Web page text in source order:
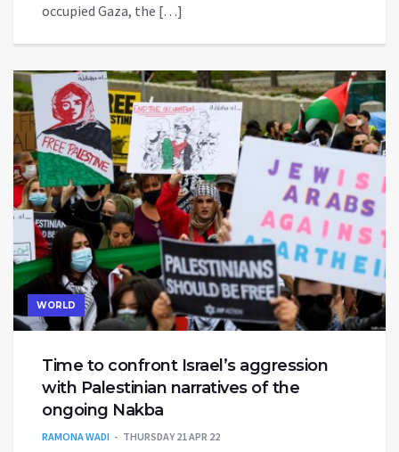
occupied Gaza, the […]
WORLD
Time to confront Israel’s aggression
with Palestinian narratives of the
ongoing Nakba
RAMONA WADI THURSDAY 21 APR 22